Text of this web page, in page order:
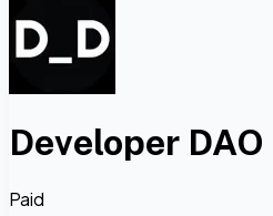
Developer DAO
Paid